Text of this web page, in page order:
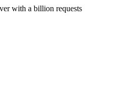
with a billion requests